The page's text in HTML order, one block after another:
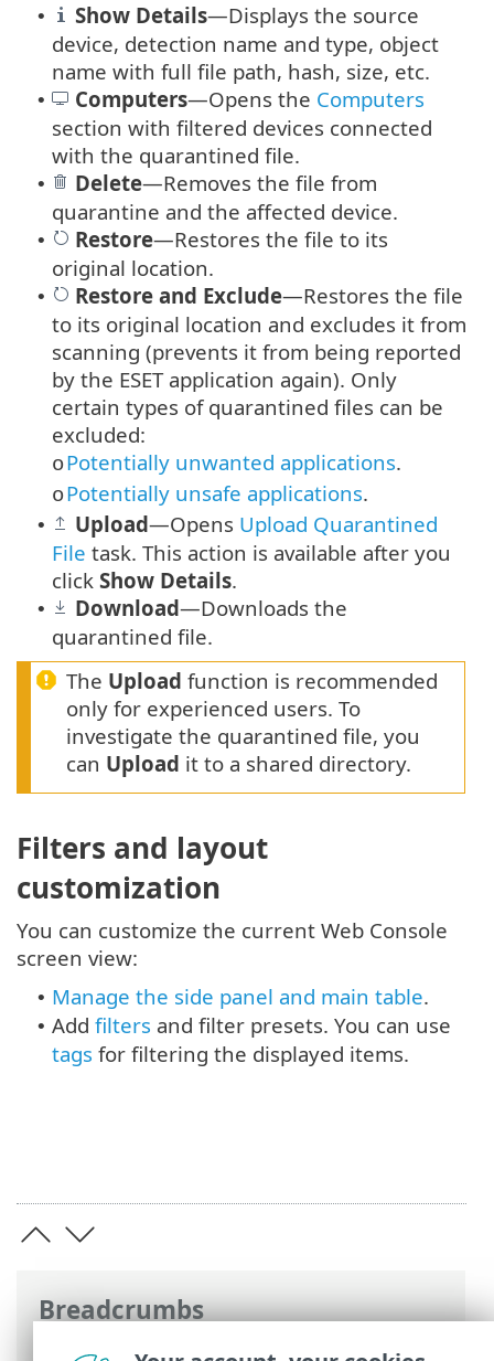
Breadcrumbs
ESET Online Help>ESET PROTECT>
• Show Details—Displays the source
device, detection name and type, object
name with full file path, hash, size, etc.
• Computers—Opens the Computers
section with filtered devices connected
with the quarantined file.
• Delete—Removes the file from
quarantine and the affected device.
• Restore—Restores the file to its
original location.
• Restore and Exclude—Restores the file
to its original location and excludes it from
scanning (prevents it from being reported
by the ESET application again). Only
certain types of quarantined files can be
excluded:
oPotentially unwanted applications.
oPotentially unsafe applications.
• Upload—Opens Upload Quarantined
File task. This action is available after you
click Show Details.
• Download—Downloads the
quarantined file.
The Upload function is recommended
only for experienced users. To
investigate the quarantined file, you
can Upload it to a shared directory.
Filters and layout
customization
You can customize the current Web Console
screen view:
• Manage the side panel and main table.
• Add filters and filter presets. You can use
tags for filtering the displayed items.